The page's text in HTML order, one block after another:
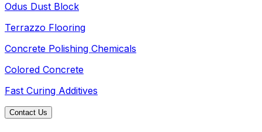
Odus Dust Block
Terrazzo Flooring
Concrete Polishing Chemicals
Colored Concrete
Fast Curing Additives
Contact Us